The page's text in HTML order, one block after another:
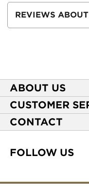
REVIEWS
ABOUT US
About Casa de
NEW Privacy Policy
Terms of Use
Your CA Privacy Rights
Mobile Terms
CUSTOMER
Track Your Order
Express Order
CONTACT
Burlington, NC 27215
FOLLOW US